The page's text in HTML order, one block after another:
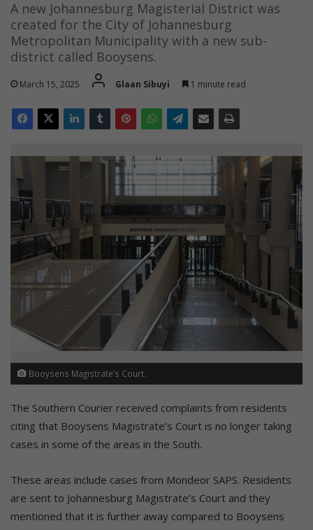
A new Johannesburg Magisterial District was
created for the City of Johannesburg
Metropolitan Municipality with a new sub-
district called Booysens.
March 15, 2025 Glaan Sibuyi 1 minute read
Booysens Magistrate’s Court.
The Southern Courier received complaints from residents
citing that Booysens Magistrate’s Court is no longer taking
cases in some of the areas in the South.
These areas include cases from Mondeor SAPS. Residents
are sent to Johannesburg Magistrate’s Court and they
mentioned that it is further away compared to Booysens